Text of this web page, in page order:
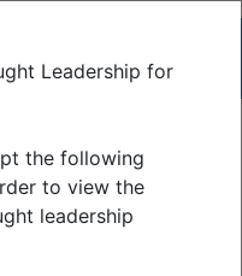
Four
Leadership for
the following
to view the
leadership